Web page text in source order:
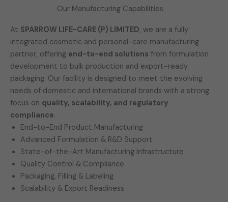
Our Manufacturing Capabilities
At SPARROW LIFE-CARE (P) LIMITED, we are a fully
integrated cosmetic and personal-care manufacturing
partner, offering end-to-end solutions from formulation
development to bulk production and export-ready
packaging. Our facility is designed to meet the evolving
needs of domestic and international brands with a strong
focus on quality, scalability, and regulatory
compliance.
End-to-End Product Manufacturing
Advanced Formulation & R&D Support
State-of-the-Art Manufacturing Infrastructure
Quality Control & Compliance
Packaging, Filling & Labeling
Scalability & Export Readiness